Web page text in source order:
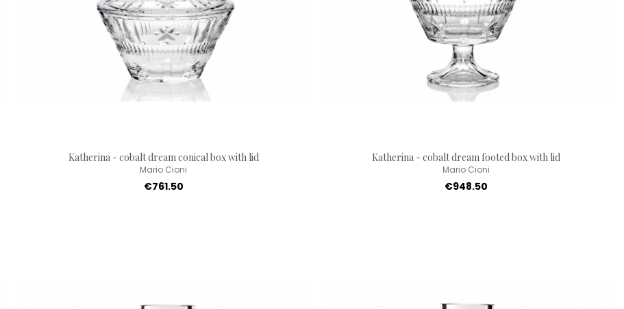
Katherina - cobalt dream conical box with lid
Mario Cioni
€761.50
Katherina - cobalt dream footed box with lid
Mario Cioni
€948.50